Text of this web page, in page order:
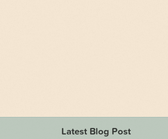
Latest Blog Post